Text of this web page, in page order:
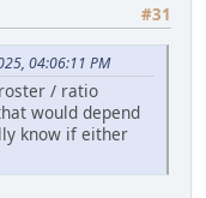
#31
04:06:11 PM
/ ratio
would depend
know if either